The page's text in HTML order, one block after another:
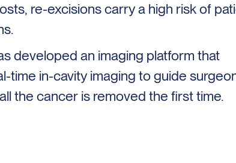
re-excisions carry a high risk of
developed an imaging platform that
time in-cavity imaging to guide
the cancer is removed the first time.